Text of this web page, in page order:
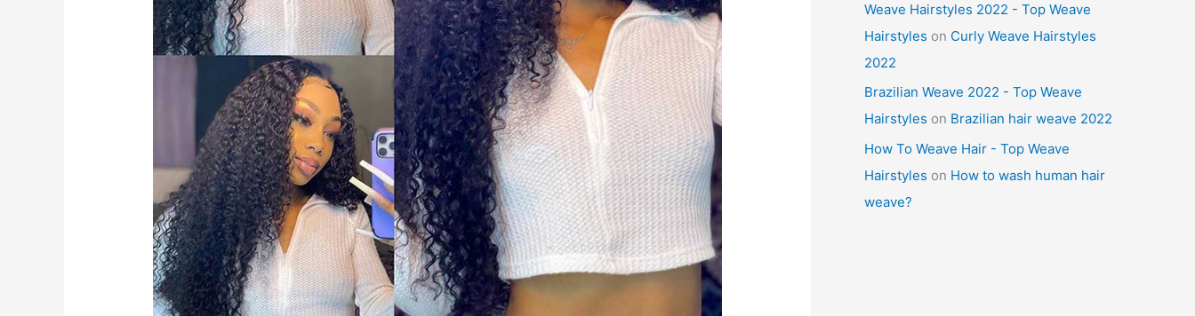
Weave Hairstyles 2022 - Top Weave
Hairstyles on Curly Weave Hairstyles
2022
Brazilian Weave 2022 - Top Weave
Hairstyles on Brazilian hair weave 2022
How To Weave Hair - Top Weave
Hairstyles on How to wash human hair
weave?